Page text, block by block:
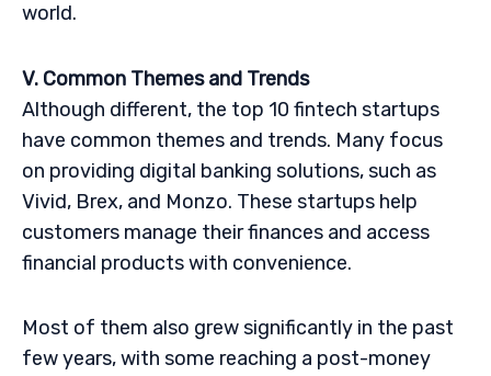
world.
V. Common Themes and Trends
Although different, the top 10 fintech startups
have common themes and trends. Many focus
on providing digital banking solutions, such as
Vivid, Brex, and Monzo. These startups help
customers manage their finances and access
financial products with convenience.
Most of them also grew significantly in the past
few years, with some reaching a post-money